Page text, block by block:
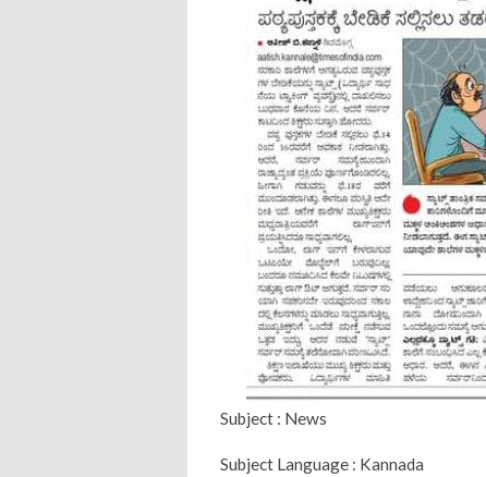
Subject : News
Subject Language : Kannada